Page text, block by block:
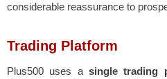
considerable reassurance to
Trading Platform
Plus500 uses a single trading